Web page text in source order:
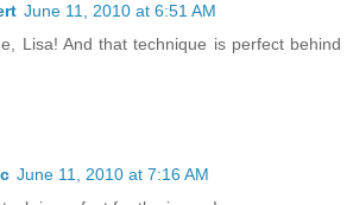
June 11, 2010 at 6:51 AM
Lisa! And that technique is perfect behind
June 11, 2010 at 7:16 AM